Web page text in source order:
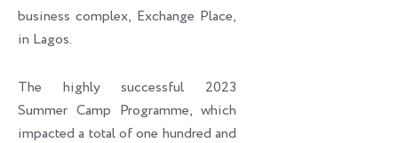
business complex, Exchange Place,
in Lagos.
The highly successful 2023
Summer Camp Programme, which
impacted a total of one hundred and